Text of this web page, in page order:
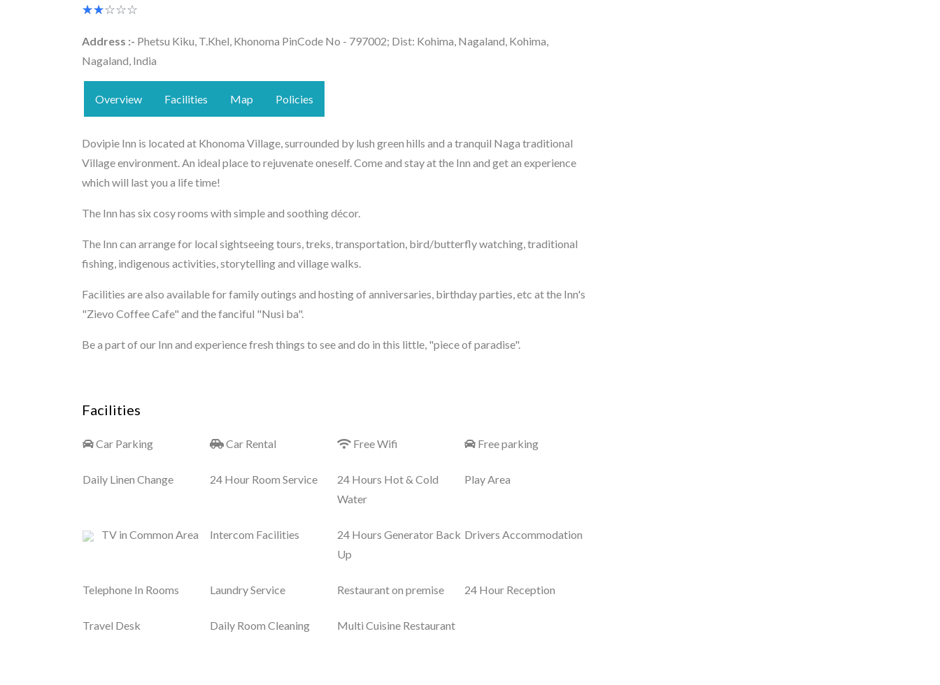
★★★★★
☆☆☆☆☆
Address :- Phetsu Kiku, T.Khel, Khonoma PinCode No - 797002; Dist: Kohima, Nagaland, Kohima,
Nagaland, India
Overview Facilities Map Policies
Dovipie Inn is located at Khonoma Village, surrounded by lush green hills and a tranquil Naga traditional
Village environment. An ideal place to rejuvenate oneself. Come and stay at the Inn and get an experience
which will last you a life time!
The Inn has six cosy rooms with simple and soothing décor.
The Inn can arrange for local sightseeing tours, treks, transportation, bird/butterfly watching, traditional
fishing, indigenous activities, storytelling and village walks.
Facilities are also available for family outings and hosting of anniversaries, birthday parties, etc at the Inn's
"Zievo Coffee Cafe" and the fanciful "Nusi ba".
Be a part of our Inn and experience fresh things to see and do in this little, "piece of paradise".
Facilities
Car Parking Car Rental Free Wifi Free parking
Daily Linen Change 24 Hour Room Service
24 Hours Hot & Cold
Water
Play Area
TV in Common Area Intercom Facilities
24 Hours Generator Back
Up
Drivers Accommodation
Telephone In Rooms Laundry Service Restaurant on premise 24 Hour Reception
Travel Desk Daily Room Cleaning Multi Cuisine Restaurant